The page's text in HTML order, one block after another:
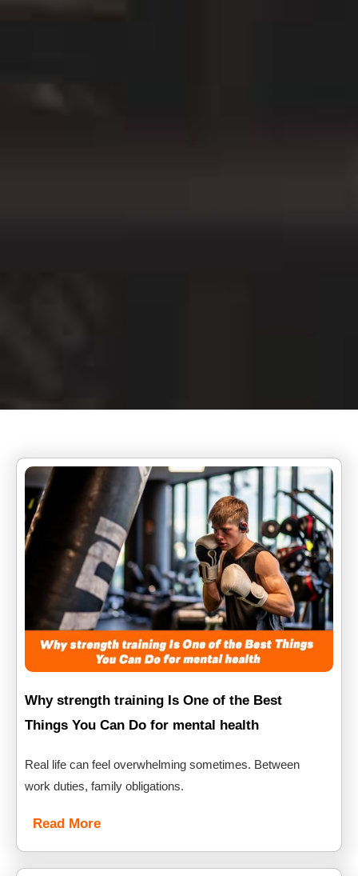
Why strength training Is One of the Best
Things You Can Do for mental health
Real life can feel overwhelming sometimes. Between
work duties, family obligations.
Read More